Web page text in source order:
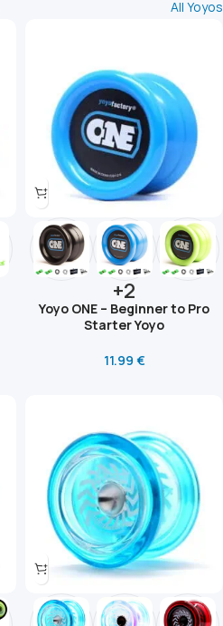
All Yoyos
+2
Yoyo ONE – Beginner to Pro
Starter Yoyo
11.99 €